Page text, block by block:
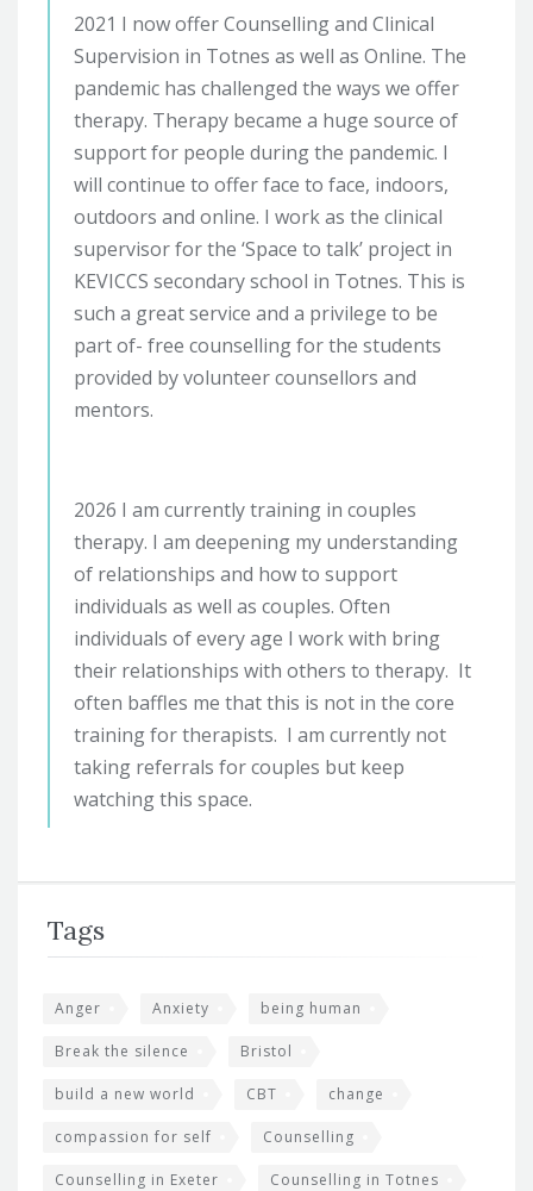
2021 I now offer Counselling and Clinical
Supervision in Totnes as well as Online. The
pandemic has challenged the ways we offer
therapy. Therapy became a huge source of
support for people during the pandemic. I
will continue to offer face to face, indoors,
outdoors and online. I work as the clinical
supervisor for the ‘Space to talk’ project in
KEVICCS secondary school in Totnes. This is
such a great service and a privilege to be
part of- free counselling for the students
provided by volunteer counsellors and
mentors.
2026 I am currently training in couples
therapy. I am deepening my understanding
of relationships and how to support
individuals as well as couples. Often
individuals of every age I work with bring
their relationships with others to therapy. It
often baffles me that this is not in the core
training for therapists. I am currently not
taking referrals for couples but keep
watching this space.
Tags
Anger Anxiety being human
Break the silence Bristol
build a new world CBT change
compassion for self Counselling
Counselling in Exeter Counselling in Totnes